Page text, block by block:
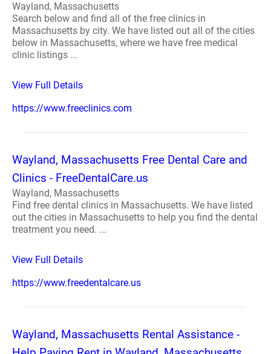
Wayland, Massachusetts
Search below and find all of the free clinics in
Massachusetts by city. We have listed out all of the cities
below in Massachusetts, where we have free medical
clinic listings ...
View Full Details
https://www.freeclinics.com
Wayland, Massachusetts Free Dental Care and
Clinics - FreeDentalCare.us
Wayland, Massachusetts
Find free dental clinics in Massachusetts. We have listed
out the cities in Massachusetts to help you find the dental
treatment you need. ...
View Full Details
https://www.freedentalcare.us
Wayland, Massachusetts Rental Assistance -